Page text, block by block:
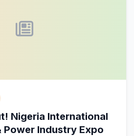
Nigeria International
Power Industry Expo